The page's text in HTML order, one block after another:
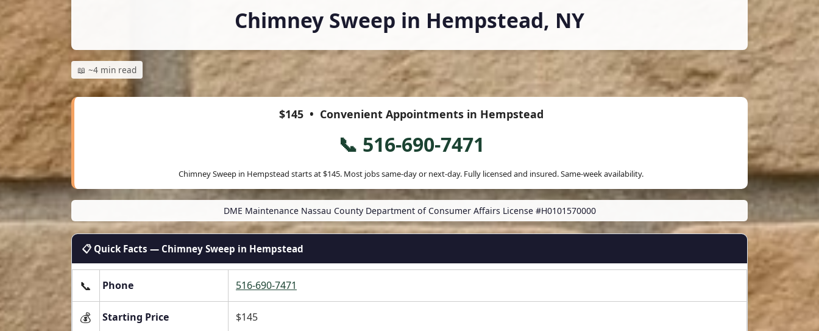
Chimney Sweep in Hempstead, NY
📖 ~4 min read
$145• Convenient Appointments in Hempstead
📞 516-690-7471
Chimney Sweep in Hempstead starts at$145. Most jobs same-day or next-day. Fully licensed and insured. Same-week availability.
DME Maintenance Nassau County Department of Consumer Affairs License #H0101570000
📋 Quick Facts — Chimney Sweep in Hempstead
📞 Phone 516-690-7471
💰 Starting Price $145